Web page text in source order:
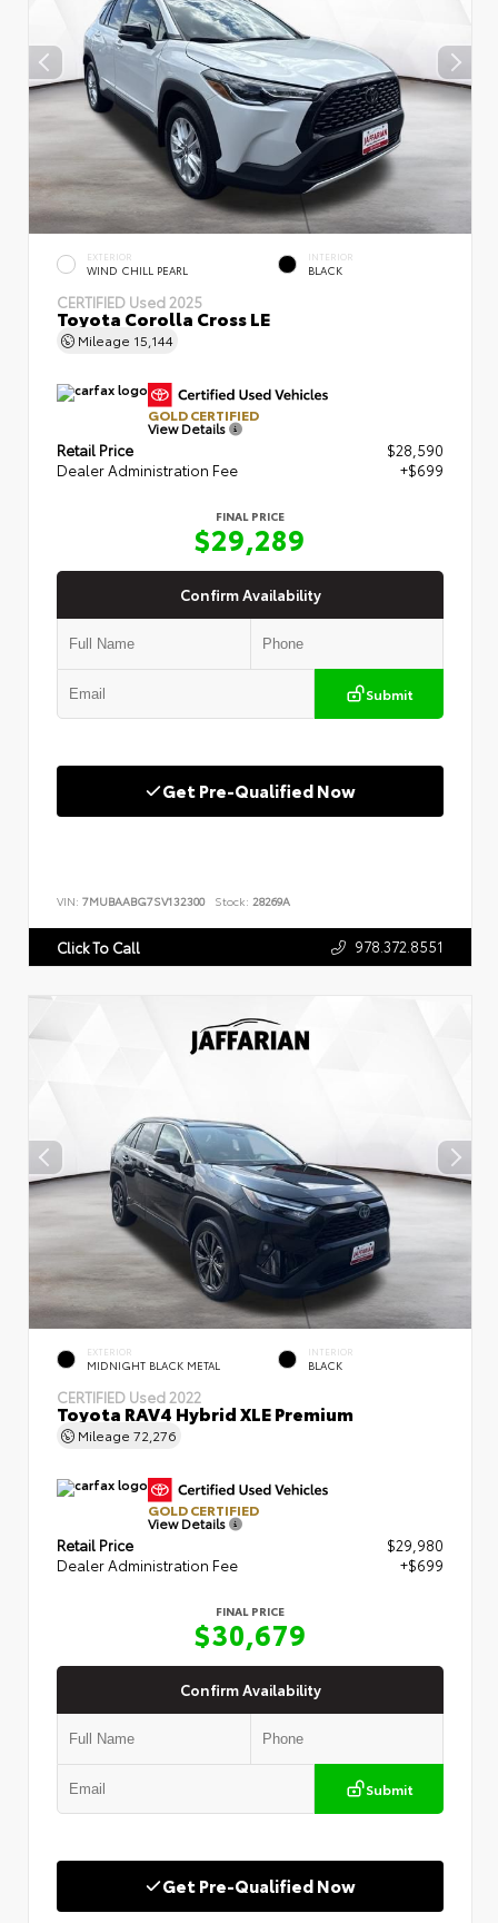
EXTERIOR
WIND CHILL PEARL
INTERIOR
BLACK
CERTIFIED Used 2025
Toyota Corolla Cross LE
Mileage 15,144
GOLD CERTIFIED
View Details
Retail Price
$28,590
Dealer Administration Fee
+$699
FINAL PRICE
$29,289
Confirm Availability
Submit
Get Pre-Qualified Now
VIN: 7MUBAABG7SV132300 Stock: 28269A
Click To Call 978.372.8551
EXTERIOR
MIDNIGHT BLACK METAL
INTERIOR
BLACK
CERTIFIED Used 2022
Toyota RAV4 Hybrid XLE Premium
Mileage 72,276
GOLD CERTIFIED
View Details
Retail Price
$29,980
Dealer Administration Fee
+$699
FINAL PRICE
$30,679
Confirm Availability
Submit
Get Pre-Qualified Now